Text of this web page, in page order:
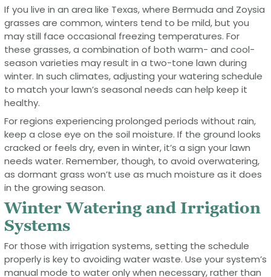
If you live in an area like Texas, where Bermuda and Zoysia
grasses are common, winters tend to be mild, but you
may still face occasional freezing temperatures. For
these grasses, a combination of both warm- and cool-
season varieties may result in a two-tone lawn during
winter. In such climates, adjusting your watering schedule
to match your lawn’s seasonal needs can help keep it
healthy.
For regions experiencing prolonged periods without rain,
keep a close eye on the soil moisture. If the ground looks
cracked or feels dry, even in winter, it’s a sign your lawn
needs water. Remember, though, to avoid overwatering,
as dormant grass won’t use as much moisture as it does
in the growing season.
Winter Watering and Irrigation
Systems
For those with irrigation systems, setting the schedule
properly is key to avoiding water waste. Use your system’s
manual mode to water only when necessary, rather than